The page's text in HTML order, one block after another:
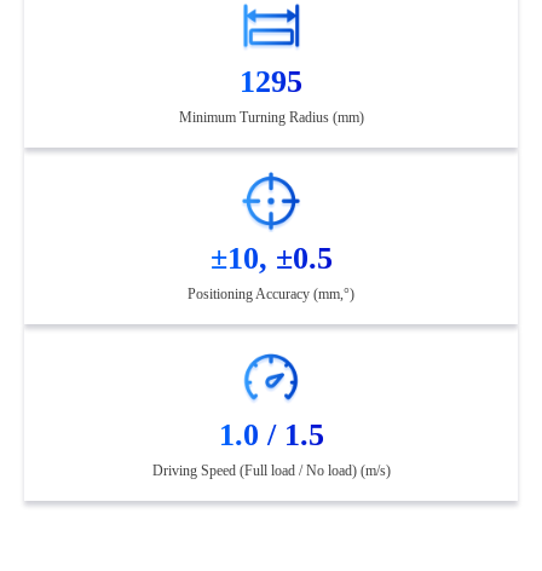
1295
Minimum Turning Radius (mm)
±10, ±0.5
Positioning Accuracy (mm,°)
1.0 / 1.5
Driving Speed (Full load / No load) (m/s)